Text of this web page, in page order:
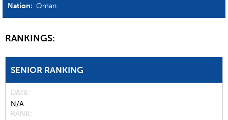
Nation: Oman
RANKINGS:
SENIOR RANKING
DATE
N/A
RANK